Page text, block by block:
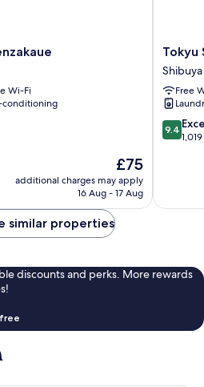
Wi-Fi
conditioning
The
price
is
£75
additional charges may apply
16 Aug - 17 Aug
Tokyu
Stay
Shibuya
Shibuya
Tokyu
Shibuya
Free
9.4
out
reviews
9.4
similar properties
discounts and perks. More rewards